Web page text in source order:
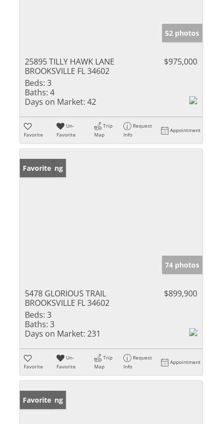
52 photos
25895 TILLY HAWK LANE
BROOKSVILLE FL 34602
$975,000
Beds: 3
Baths: 4
Days on Market: 42
Favorite
Un-
Favorite
Trip
Map
Request
Info
Appointment
New Listing
Favorite
74 photos
5478 GLORIOUS TRAIL
BROOKSVILLE FL 34602
$899,900
Beds: 3
Baths: 3
Days on Market: 231
Favorite
Un-
Favorite
Trip
Map
Request
Info
Appointment
New Listing
Favorite